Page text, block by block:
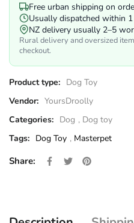
Free urban shipping on
Usually dispatched within
NZ delivery usually 2–5
Rural delivery and oversized
checkout.
Product type: Dog Toy
Vendor: YoursDroolly
Categories: Dog , Dog toy
Tags: Dog Toy , Masterpet
Share: Share on Facebook
Opens in a new
Tweet on Twitter
Opens in a
Pin on
Opens in